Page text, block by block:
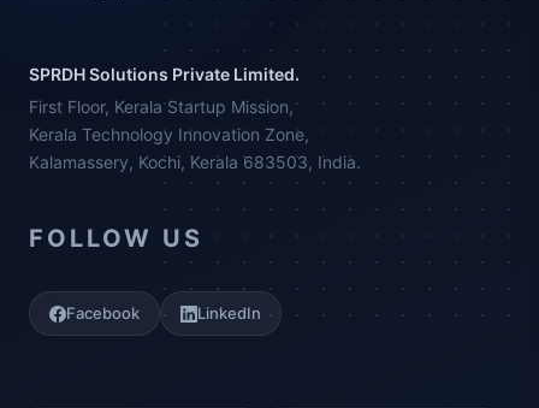
SPRDH Solutions Private Limited.
First Floor, Kerala Startup Mission,
Kerala Technology Innovation Zone,
Kalamassery, Kochi, Kerala 683503, India.
FOLLOW US
Facebook LinkedIn